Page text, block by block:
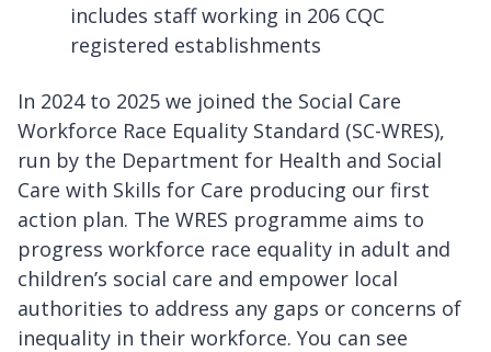
includes staff working in 206 CQC
registered establishments
In 2024 to 2025 we joined the Social Care
Workforce Race Equality Standard (SC-WRES),
run by the Department for Health and Social
Care with Skills for Care producing our first
action plan. The WRES programme aims to
progress workforce race equality in adult and
children’s social care and empower local
authorities to address any gaps or concerns of
inequality in their workforce. You can see